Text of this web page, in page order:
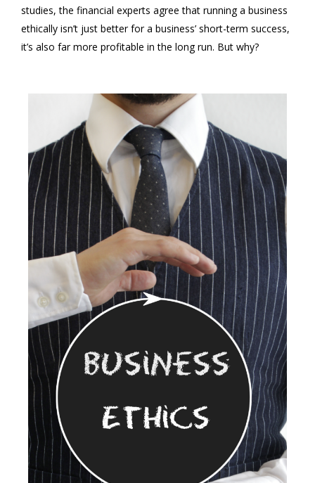
studies, the financial experts agree that running a business
ethically isn’t just better for a business’ short-term success,
it’s also far more profitable in the long run. But why?